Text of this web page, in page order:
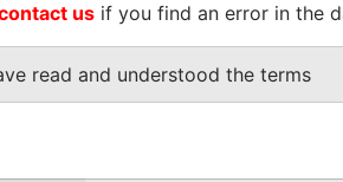
us if you find an error in the
read and understood the terms